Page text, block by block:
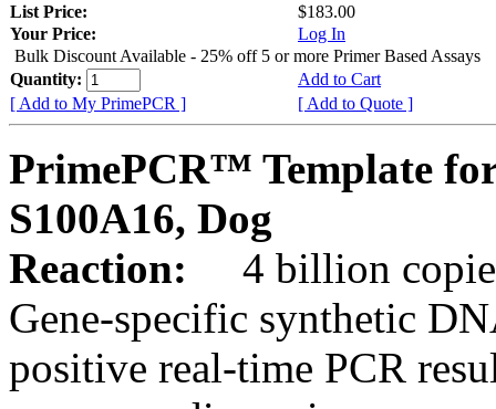
List Price:
$183.00
Your Price:
Log In
Bulk Discount Available - 25% off 5 or more Primer Based Assays
Quantity:
Add to Cart
[ Add to My PrimePCR ]
[ Add to Quote ]
PrimePCR™ Template
S100A16, Dog
Reaction:
4 billion
Gene-specific synthetic
positive real-time PCR